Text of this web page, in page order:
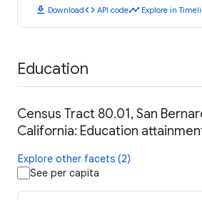
download Downloadcode API codetimeline Explore in
Education
Census Tract 80.01, San
California: Education
Explore other facets (2)
See per capita